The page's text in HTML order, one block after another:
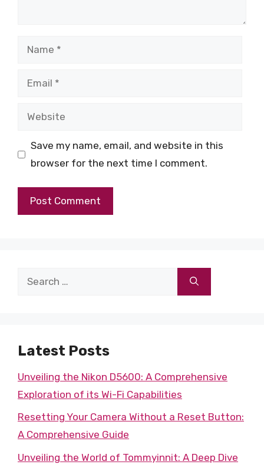
Name
Email
Website
Save my name, email, and website in this
browser for the next time I comment.
Search
Latest Posts
Unveiling the Nikon D5600: A Comprehensive
Exploration of its Wi-Fi Capabilities
Resetting Your Camera Without a Reset Button:
A Comprehensive Guide
Unveiling the World of Tommyinnit: A Deep Dive